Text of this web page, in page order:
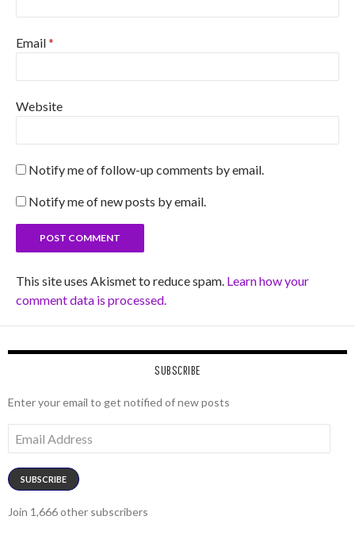
Email*
Website
Notify me of follow-up comments by email.
Notify me of new posts by email.
This site uses Akismet to reduce spam. Learn how your
comment data is processed.
SUBSCRIBE
Enter your email to get notified of new posts
Address
SUBSCRIBE
Join 1,666 other subscribers